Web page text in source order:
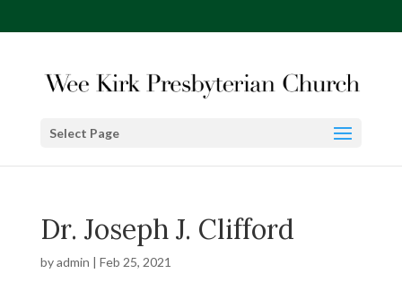
Select Page
Dr. Joseph J. Clifford
byadmin | Feb 25, 2021